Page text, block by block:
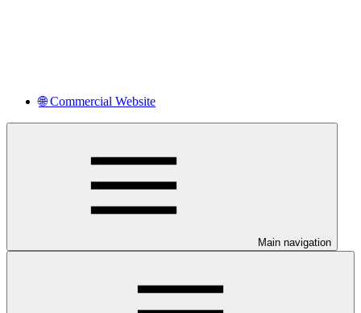
🌐 Commercial Website
Main navigation